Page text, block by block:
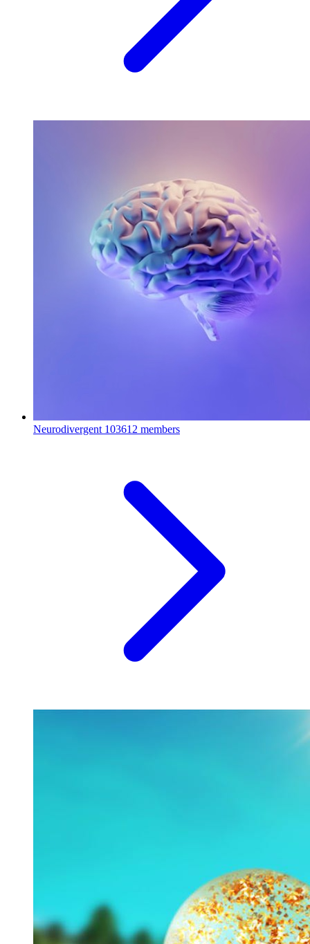
Neurodivergent 103612 members